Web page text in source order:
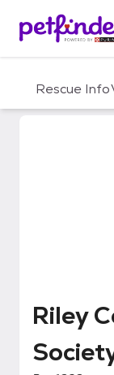
c
Rescue Info
Riley